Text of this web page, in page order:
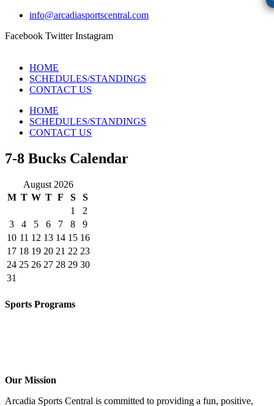
info@arcadiasportscentral.com
Facebook Twitter Instagram
HOME
SCHEDULES/STANDINGS
CONTACT US
HOME
SCHEDULES/STANDINGS
CONTACT US
7-8 Bucks Calendar
August 2026
M T W T F S
S
1
2
3
4 5 6 7 8
9
10 11 12 13 14 15 16
17 18 19 20 21 22 23
24 25 26 27 28 29 30
31
Sports Programs
Our Mission
Arcadia Sports Central is committed to providing a fun, positive,